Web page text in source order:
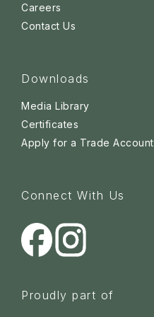
Careers
Contact Us
Downloads
Media Library
Certificates
Apply for a Trade Account
Connect With Us
Proudly part of